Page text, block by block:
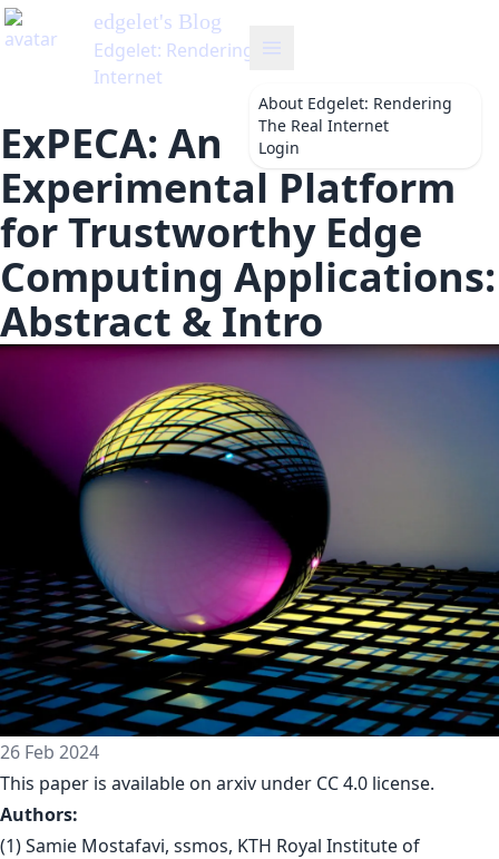
About Edgelet: Rendering
The Real Internet
Login
ExPECA: An
Experimental Platform
for Trustworthy Edge
Computing Applications:
Abstract & Intro
26 Feb 2024
This paper is available on arxiv under CC 4.0 license.
Authors:
(1) Samie Mostafavi, ssmos, KTH Royal Institute of